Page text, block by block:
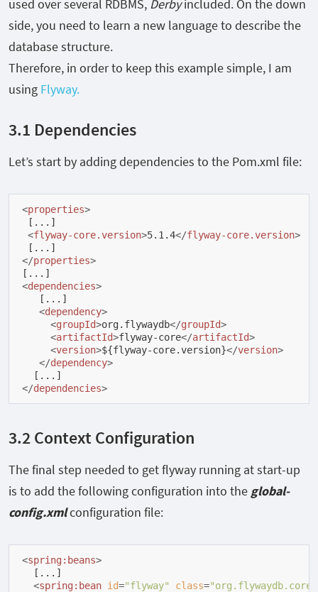
used over several RDBMS, Derby included. On the down
side, you need to learn a new language to describe the
database structure.
Therefore, in order to keep this example simple, I am
using Flyway.
3.1 Dependencies
Let’s start by adding dependencies to the Pom.xml file:
<properties>
[...]
<flyway-core.version>5.1.4</flyway-core.version>
</properties>
<dependencies>
   [...]
<dependency>
<groupId>org.flywaydb</groupId>
<artifactId>flyway-core</artifactId>
<version>${flyway-core.version}</version>
</dependency>
</dependencies>
3.2 Context Configuration
The final step needed to get flyway running at start-up
is to add the following configuration into the global-
config.xmlconfiguration file:
<spring:beans>
  [...]
<spring:bean id="flyway" class=